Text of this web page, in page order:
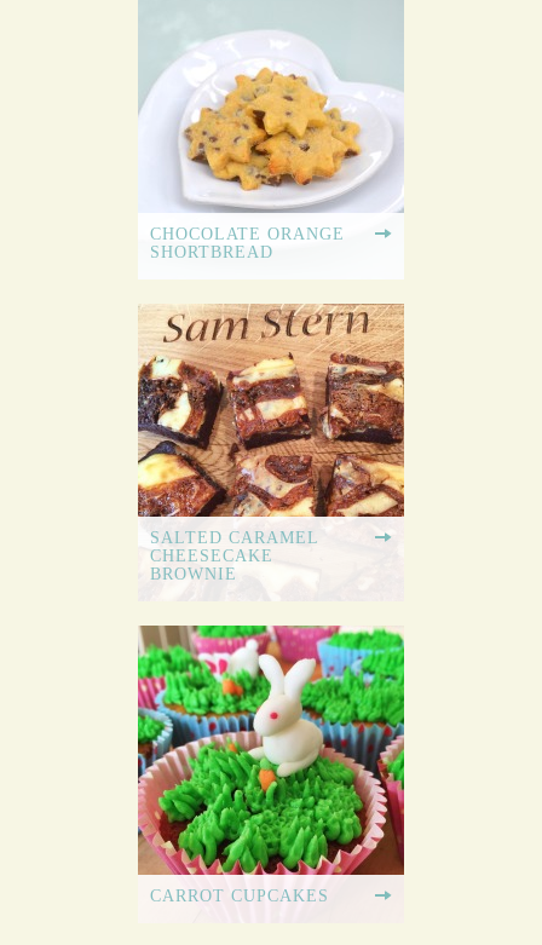
CHOCOLATE ORANGE
SHORTBREAD
SALTED CARAMEL
CHEESECAKE
BROWNIE
CARROT CUPCAKES